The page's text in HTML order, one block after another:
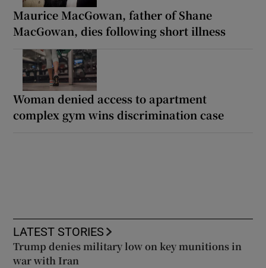
Maurice MacGowan, father of Shane
MacGowan, dies following short illness
Woman denied access to apartment
complex gym wins discrimination case
LATEST STORIES
Trump denies military low on key munitions in
war with Iran